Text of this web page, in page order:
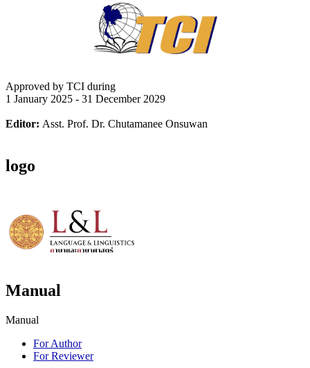
Approved by TCI during
1 January 2025 - 31 December 2029
Editor: Asst. Prof. Dr. Chutamanee Onsuwan
logo
Manual
Manual
For Author
For Reviewer